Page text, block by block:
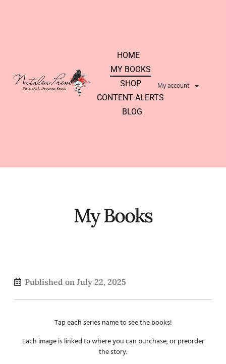
HOME
MY BOOKS
SHOP
CONTENT ALERTS
BLOG
My account
My Books
Published on July 22, 2025
Tap each series name to see the books!
Each image is linked to where you can purchase, or preorder
the story.